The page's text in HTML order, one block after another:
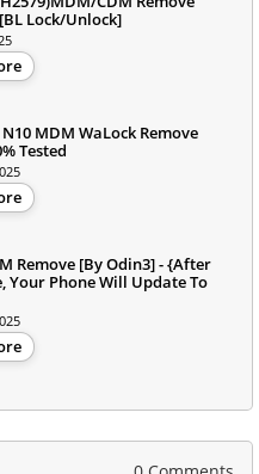
Lock/Unlock]
MDM WaLock Remove
Tested
Remove [By Odin3] - {After
Your Phone Will Update To